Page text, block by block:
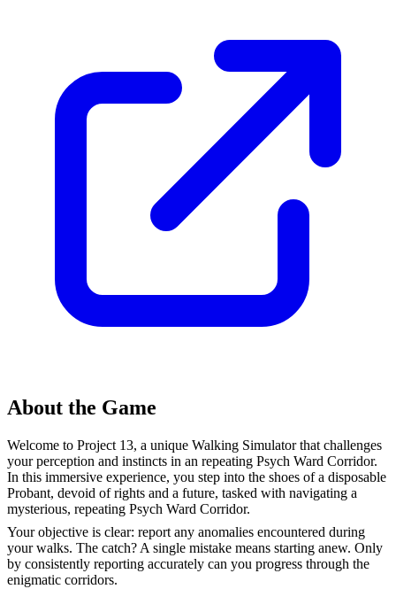
About the Game
Welcome to Project 13, a unique Walking Simulator that challenges
your perception and instincts in an repeating Psych Ward Corridor.
In this immersive experience, you step into the shoes of a disposable
Probant, devoid of rights and a future, tasked with navigating a
mysterious, repeating Psych Ward Corridor.
Your objective is clear: report any anomalies encountered during
your walks. The catch? A single mistake means starting anew. Only
by consistently reporting accurately can you progress through the
enigmatic corridors.